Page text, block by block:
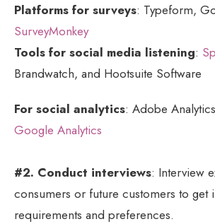
Platforms for surveys: Typeform,
SurveyMonkey
Tools for social media listening:
Brandwatch, and Hootsuite Software
For social analytics: Adobe
Google Analytics
#2. Conduct interviews: Interview
consumers or future customers to get
requirements and preferences.